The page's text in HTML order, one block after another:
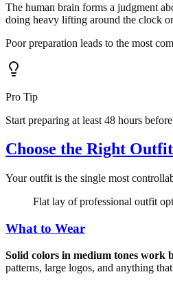
The human brain forms a judgment
doing heavy lifting around the clock
Poor preparation leads to the most
Pro Tip
Start preparing at least 48 hours
Choose the Right
Your outfit is the single most
Flat lay of professional outfit
What to Wear
Solid colors in medium tones work
patterns, large logos, and anything